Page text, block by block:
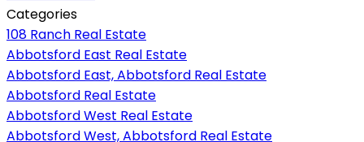
Categories
108 Ranch Real Estate
Abbotsford East Real Estate
Abbotsford East, Abbotsford Real Estate
Abbotsford Real Estate
Abbotsford West Real Estate
Abbotsford West, Abbotsford Real Estate